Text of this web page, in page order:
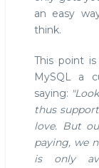
an easy
think.
This point
MySQL a
saying:
thus
love. But
paying, we
is only